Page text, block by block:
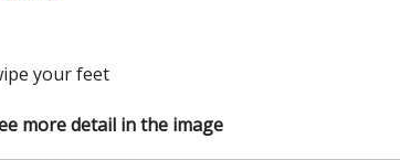
your feet
more detail in the image